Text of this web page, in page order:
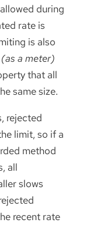
during
rate is
is also
a meter)
that all
same size.
rejected
limit, so if a
method
all
slows
recent rate